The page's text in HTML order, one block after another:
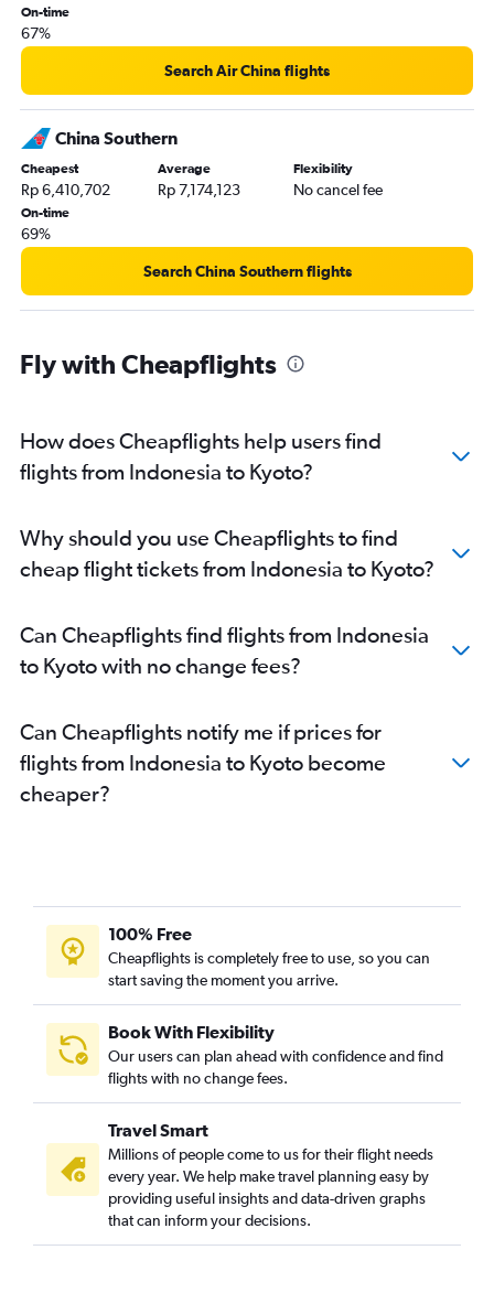
On-time
67%
Search Air China flights
China Southern
Cheapest
Rp 6,410,702
Average
Rp 7,174,123
Flexibility
No cancel fee
On-time
69%
Search China Southern flights
Fly with Cheapflights
How does Cheapflights help users find
flights from Indonesia to Kyoto?
Why should you use Cheapflights to find
cheap flight tickets from Indonesia to Kyoto?
Can Cheapflights find flights from Indonesia
to Kyoto with no change fees?
Can Cheapflights notify me if prices for
flights from Indonesia to Kyoto become
cheaper?
100% Free
Cheapflights is completely free to use, so you can
start saving the moment you arrive.
Book With Flexibility
Our users can plan ahead with confidence and find
flights with no change fees.
Travel Smart
Millions of people come to us for their flight needs
every year. We help make travel planning easy by
providing useful insights and data-driven graphs
that can inform your decisions.